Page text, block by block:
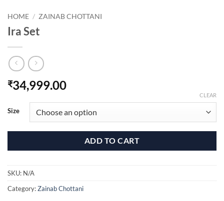
HOME / ZAINAB CHOTTANI
Ira Set
₹34,999.00
Size
CLEAR
ADD TO CART
SKU: N/A
Category:Zainab Chottani